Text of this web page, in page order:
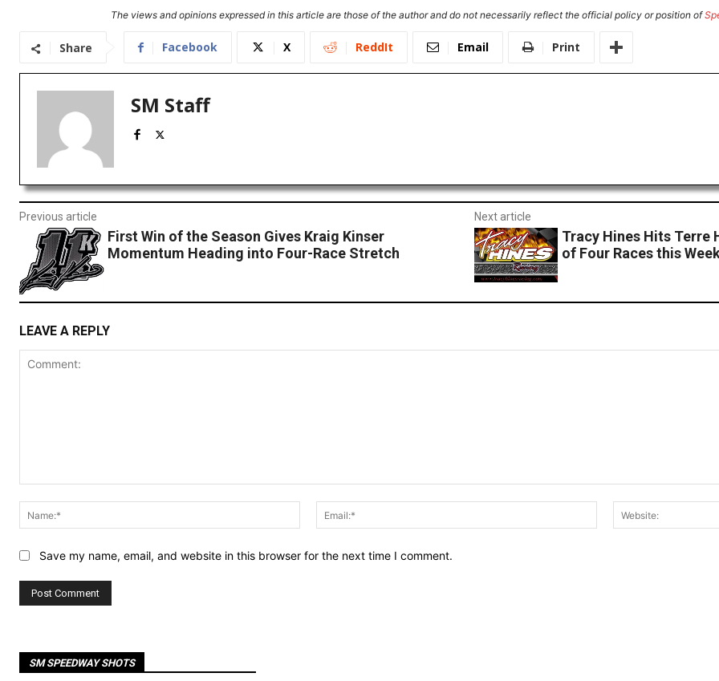
The views and opinions expressed in this article are those of the author and do not necessarily reflect the official policy or position of
Share Facebook X ReddIt Email Print
SM Staff
Previous article
First Win of the Season Gives Kraig Kinser
Momentum Heading into Four-Race Stretch
Next article
Tracy Hines Hits Terre
of Four Races this
LEAVE A REPLY
Name:*
Email:*
Save my name, email, and website in this browser for the next time I comment.
SM SPEEDWAY SHOTS